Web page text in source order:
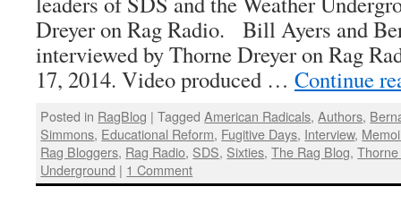
Dreyer on Rag Radio. Bill Ayers and
interviewed by Thorne Dreyer on Rag
17, 2014. Video produced … Continue
Posted in RagBlog | Tagged American Radicals,Authors,
Simmons, Educational Reform, Fugitive Days, Interview,
Rag Bloggers, Rag Radio, SDS, Sixties,The Rag Blog,
Underground | 1 Comment